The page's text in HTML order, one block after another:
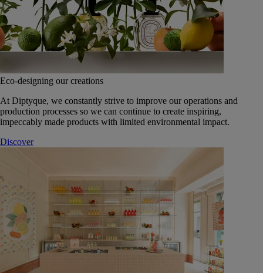
Eco-designing our creations
At Diptyque, we constantly strive to improve our operations and
production processes so we can continue to create inspiring,
impeccably made products with limited environmental impact.
Discover